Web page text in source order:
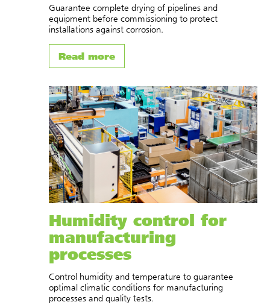
Guarantee complete drying of pipelines and
equipment before commissioning to protect
installations against corrosion.
Read more
Humidity control for
manufacturing
processes
Control humidity and temperature to guarantee
optimal climatic conditions for manufacturing
processes and quality tests.